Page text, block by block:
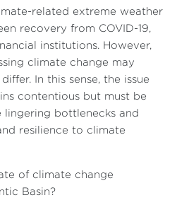
related extreme weather
recovery from COVID-19,
institutions. However,
climate change may
In this sense, the issue
contentious but must be
bottlenecks and
resilience to climate
of climate change
Basin?